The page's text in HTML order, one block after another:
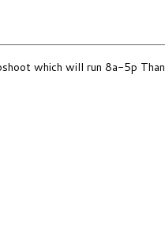
which will run 8a-5p